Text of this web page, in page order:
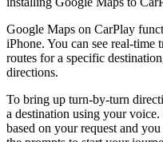
Google Maps on CarPlay
iPhone. You can see real-time
routes for a specific
directions.
To bring up turn-by-turn
a destination using your
based on your request and